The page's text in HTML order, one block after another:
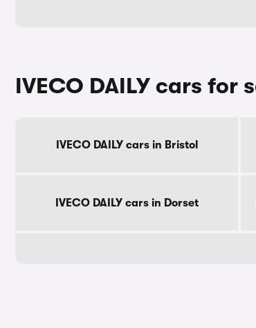
IVECO DAILY cars for
IVECO DAILY cars in Bristol
IVECO DAILY cars in Dorset